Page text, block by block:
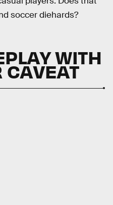
soccer diehards?
WITH
CAVEAT